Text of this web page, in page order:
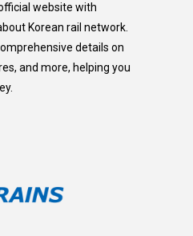
website with
Korean rail network.
details on
and more, helping you